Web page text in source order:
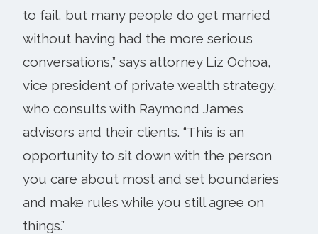
to fail, but many people do get married
without having had the more serious
conversations,” says attorney Liz Ochoa,
vice president of private wealth strategy,
who consults with Raymond James
advisors and their clients. “This is an
opportunity to sit down with the person
you care about most and set boundaries
and make rules while you still agree on
things.”